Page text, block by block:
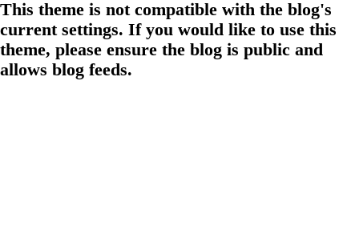
This theme is not compatible with the blog's
current settings. If you would like to use this
theme, please ensure the blog is public and
allows blog feeds.